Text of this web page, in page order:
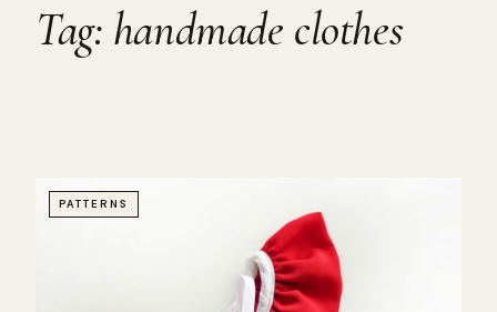
Tag: handmade clothes
PATTERNS